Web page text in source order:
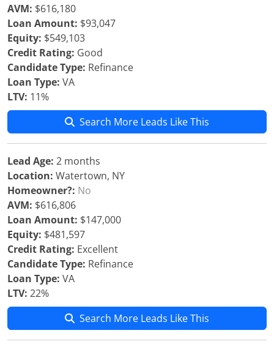
AVM: $616,180
Loan Amount: $93,047
Equity: $549,103
Credit Rating: Good
Candidate Type: Refinance
Loan Type: VA
LTV: 11%
Search More Leads Like This
Lead Age: 2 months
Location: Watertown, NY
Homeowner?: No
AVM: $616,806
Loan Amount: $147,000
Equity: $481,597
Credit Rating: Excellent
Candidate Type: Refinance
Loan Type: VA
LTV: 22%
Search More Leads Like This